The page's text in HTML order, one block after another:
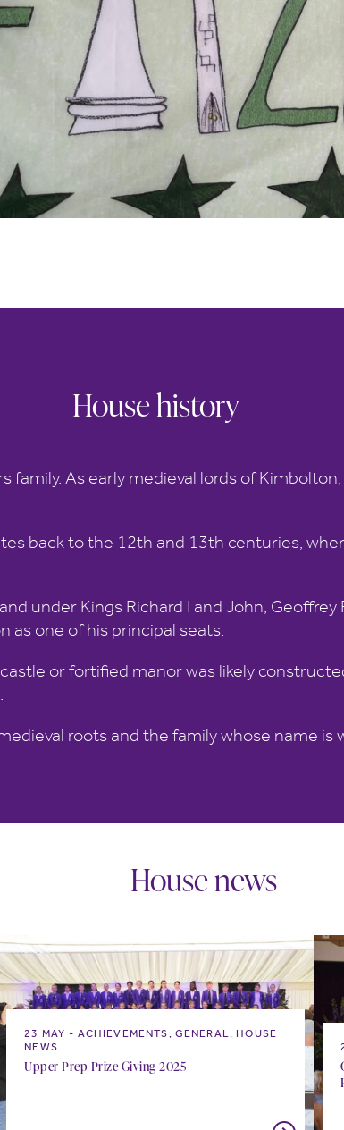
House history
family. As early medieval lords of
back to the 12th and 13th centuries,
under Kings Richard I and John,
as one of his principal seats.
or fortified manor was likely
roots and the family whose name
House news
23 MAY
ACHIEVEMENTS, GENERAL, HOUSE
NEWS
Upper Prep Prize Giving 2025